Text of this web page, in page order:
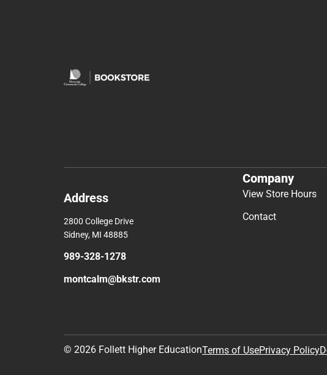
Address
2800 College Drive
Sidney, MI 48885
989-328-1278
montcalm@bkstr.com
Company
View Store Hours
Contact
© 2026 Follett Higher EducationTerms of UsePrivacy Policy